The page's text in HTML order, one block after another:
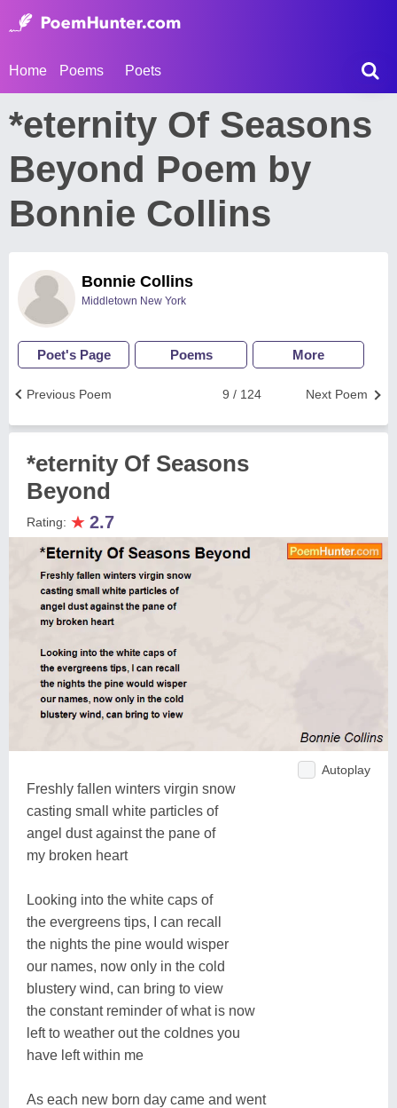
Home Poems Poets
*eternity Of Seasons
Beyond Poem by
Bonnie Collins
Bonnie Collins
Middletown New York
Poet's Page Poems More
Next Poem
9 / 124
Previous Poem
*eternity Of Seasons
Beyond
Rating: ★ 2.7
Autoplay
Freshly fallen winters virgin snow
casting small white particles of
angel dust against the pane of
my broken heart
Looking into the white caps of
the evergreens tips, I can recall
the nights the pine would wisper
our names, now only in the cold
blustery wind, can bring to view
the constant reminder of what is now
left to weather out the coldnes you
have left within me
As each new born day came and went